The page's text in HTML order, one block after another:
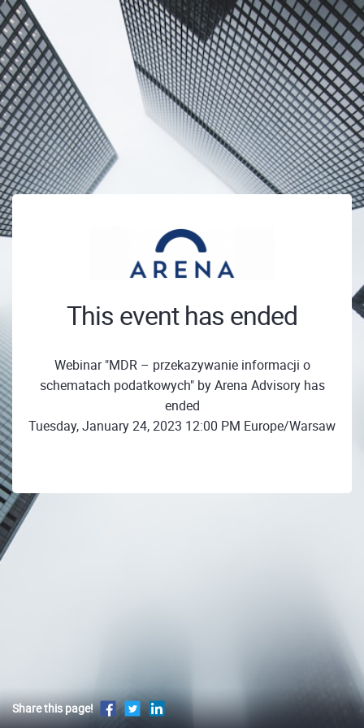
This event has ended
Webinar "MDR – przekazywanie informacji o
schematach podatkowych" by Arena Advisory has
ended
Tuesday, January 24, 2023 12:00 PM Europe/Warsaw
Share this page!